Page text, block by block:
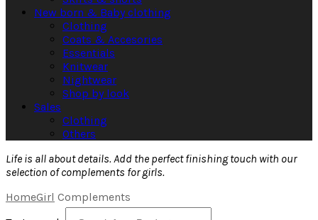
New born & Baby clothing
Clothing
Coats & Accesories
Essentials
Knitwear
Nightwear
Shop by look
Sales
Clothing
Others
Life is all about details. Add the perfect finishing touch with our
selection of complements for girls.
HomeGirl Complements